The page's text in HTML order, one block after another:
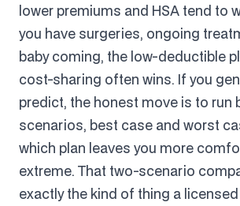
lower premiums and HSA tend to
you have surgeries, ongoing
baby coming, the low-deductible
cost-sharing often wins. If you
predict, the honest move is to run
scenarios, best case and worst
which plan leaves you more
extreme. That two-scenario
exactly the kind of thing a